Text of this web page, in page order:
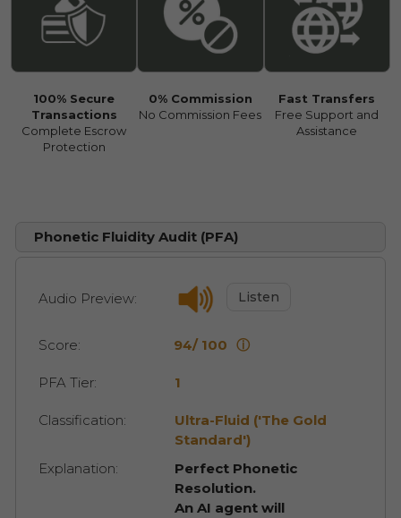
100% Secure
Transactions
Complete Escrow
Protection
0% Commission
No Commission Fees
Fast Transfers
Free Support and
Assistance
Phonetic Fluidity Audit (PFA)
Audio Preview: Listen
Score: 94/ 100 ⓘ
PFA Tier: 1
Classification:
Ultra-Fluid ('The Gold
Standard')
Explanation:
Perfect Phonetic
Resolution.
An AI agent will